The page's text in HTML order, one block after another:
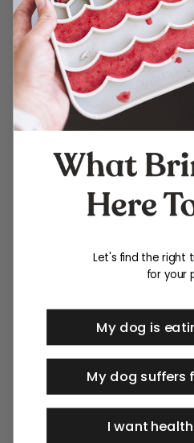
Let's find the right
for your
My dog is
My dog suffers
I want